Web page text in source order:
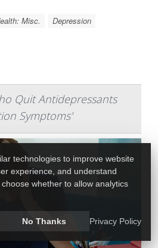
Misc.
Depression
Quit Antidepressants
Symptoms'
technologies to improve website
experience, and understand
whether to allow analytics
No Thanks Privacy Policy